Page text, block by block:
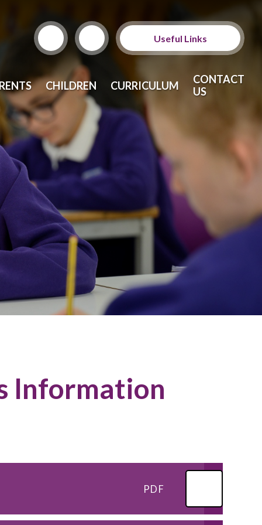
Useful Links
CHILDREN CURRICULUM
CONTACT
US
Information
PDF